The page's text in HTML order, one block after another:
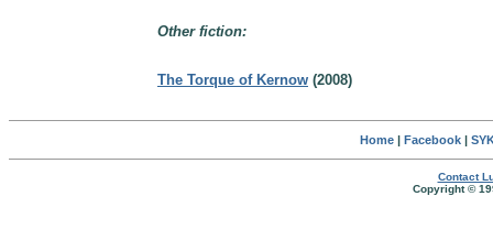
Other fiction:
The Torque of Kernow (2008)
Home| Facebook|
Contact
Copyright ©